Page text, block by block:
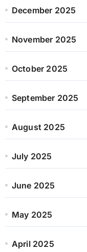
December 2025
November 2025
October 2025
September 2025
August 2025
July 2025
June 2025
May 2025
April 2025